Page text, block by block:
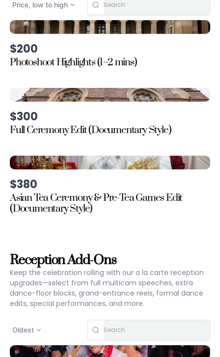
Price, low to high
$200
Photoshoot Highlights (1–2 mins)
$300
Full Ceremony Edit (Documentary Style)
$380
Asian Tea Ceremony & Pre-Tea Games Edit
(Documentary Style)
Reception Add-Ons
Keep the celebration rolling with our a la carte reception
upgrades—select from full multicam speeches, extra
dance-floor blocks, grand-entrance reels, formal dance
edits, special performances, and more.
Oldest